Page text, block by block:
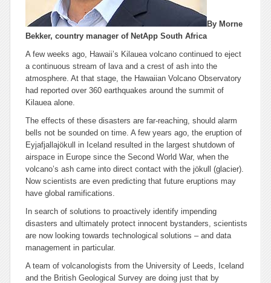
By Morne
Bekker, country manager of NetApp South Africa
A few weeks ago, Hawaii’s Kilauea volcano continued to eject
a continuous stream of lava and a crest of ash into the
atmosphere. At that stage, the Hawaiian Volcano Observatory
had reported over 360 earthquakes around the summit of
Kilauea alone.
The effects of these disasters are far-reaching, should alarm
bells not be sounded on time. A few years ago, the eruption of
Eyjafjallajökull in Iceland resulted in the largest shutdown of
airspace in Europe since the Second World War, when the
volcano’s ash came into direct contact with the jökull (glacier).
Now scientists are even predicting that future eruptions may
have global ramifications.
In search of solutions to proactively identify impending
disasters and ultimately protect innocent bystanders, scientists
are now looking towards technological solutions – and data
management in particular.
A team of volcanologists from the University of Leeds, Iceland
and the British Geological Survey are doing just that by